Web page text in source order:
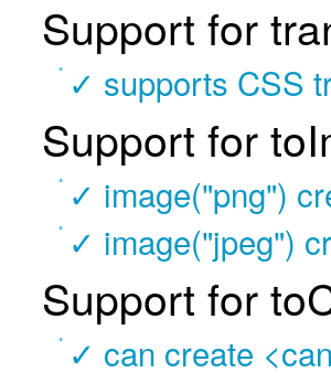
Support for
✓ supports CSS
Support for
✓ image("png")
✓ image("jpeg")
Support for
✓ can create